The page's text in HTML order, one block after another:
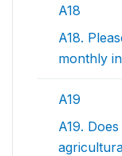
A18
A18.
monthly
A19
A19.